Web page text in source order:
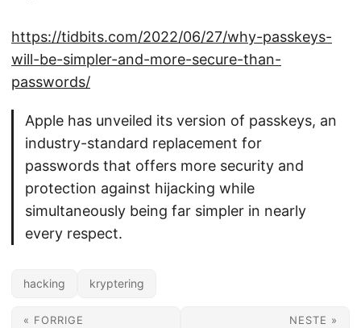
https://tidbits.com/2022/06/27/why-passkeys-
will-be-simpler-and-more-secure-than-
passwords/
Apple has unveiled its version of passkeys, an
industry-standard replacement for
passwords that offers more security and
protection against hijacking while
simultaneously being far simpler in nearly
every respect.
hacking kryptering
« FORRIGE NESTE »